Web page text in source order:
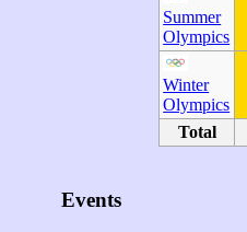
Summer
Olympics
Winter
Olympics
Total
Events